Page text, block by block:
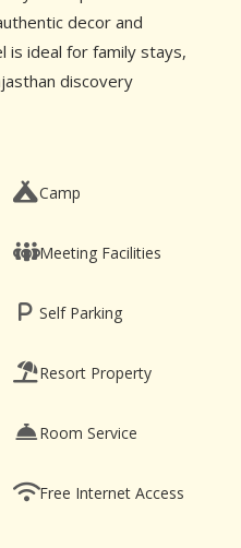
decor and
is ideal for family stays,
discovery
Camp
Meeting Facilities
Self Parking
Resort Property
Room Service
Free Internet Access